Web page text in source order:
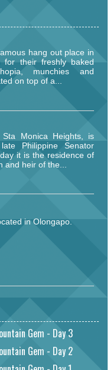
hang out place in
for their freshly baked
munchies and
on top of a...
Monica Heights, is
Philippine Senator
it is the residence of
and heir of the...
in Olongapo.
Gem - Day 3
Gem - Day 2